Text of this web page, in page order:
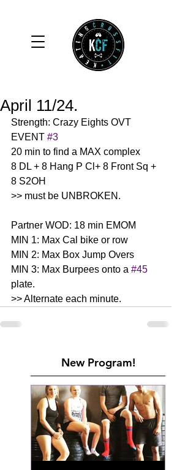
April 11/24.
Strength: Crazy Eights OVT
EVENT #3
20 min to find a MAX complex
8 DL + 8 Hang P Cl+ 8 Front Sq +
8 S2OH
>> must be UNBROKEN.
Partner WOD: 18 min EMOM
MIN 1: Max Cal bike or row
MIN 2: Max Box Jump Overs
MIN 3: Max Burpees onto a #45
plate.
>> Alternate each minute.
New Program!